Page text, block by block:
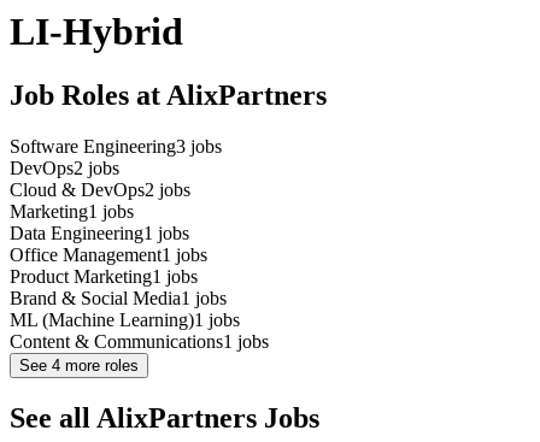
LI-Hybrid
Job Roles at AlixPartners
Software Engineering3 jobs
DevOps2 jobs
Cloud & DevOps2 jobs
Marketing1 jobs
Data Engineering1 jobs
Office Management1 jobs
Product Marketing1 jobs
Brand & Social Media1 jobs
ML (Machine Learning)1 jobs
Content & Communications1 jobs
See 4 more roles
See all AlixPartners Jobs